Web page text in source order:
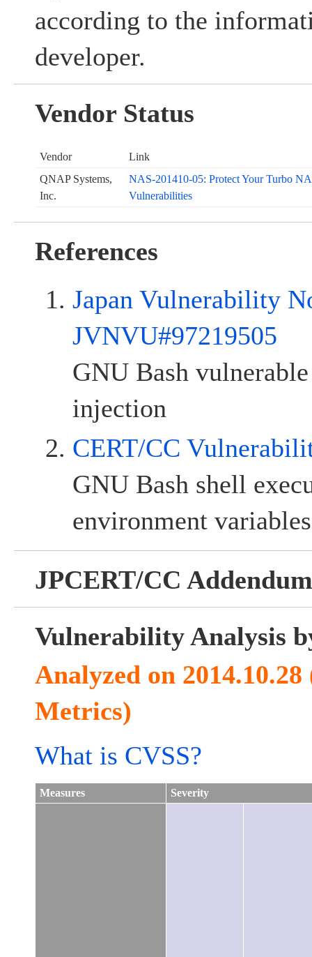
according to the
developer.
Vendor Status
Vendor
Link
QNAP Systems,
Inc.
NAS-201410-05: Protect Your Turbo
Vulnerabilities
References
Japan Vulnerability
JVNVU#97219505
GNU Bash
injection
CERT/CC
GNU Bash shell
environment variables
JPCERT/CC Addendum
Vulnerability Analysis
Analyzed on 2014.10.28
Metrics)
What is CVSS?
Measures Severity